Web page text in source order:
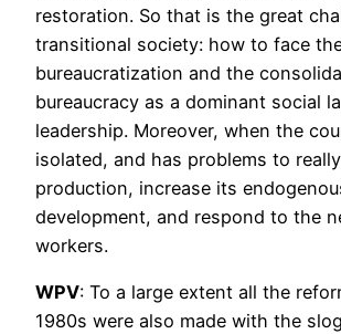
restoration. So that is the great
transitional society: how to face
bureaucratization and the
bureaucracy as a dominant social
leadership. Moreover, when the
isolated, and has problems to
production, increase its
development, and respond to the
workers.
WPV: To a large extent all the
1980s were also made with the